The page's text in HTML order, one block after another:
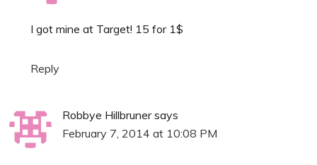
I got mine at Target! 15 for 1$
Reply
Robbye Hillbruner says
February 7, 2014 at 10:08 PM